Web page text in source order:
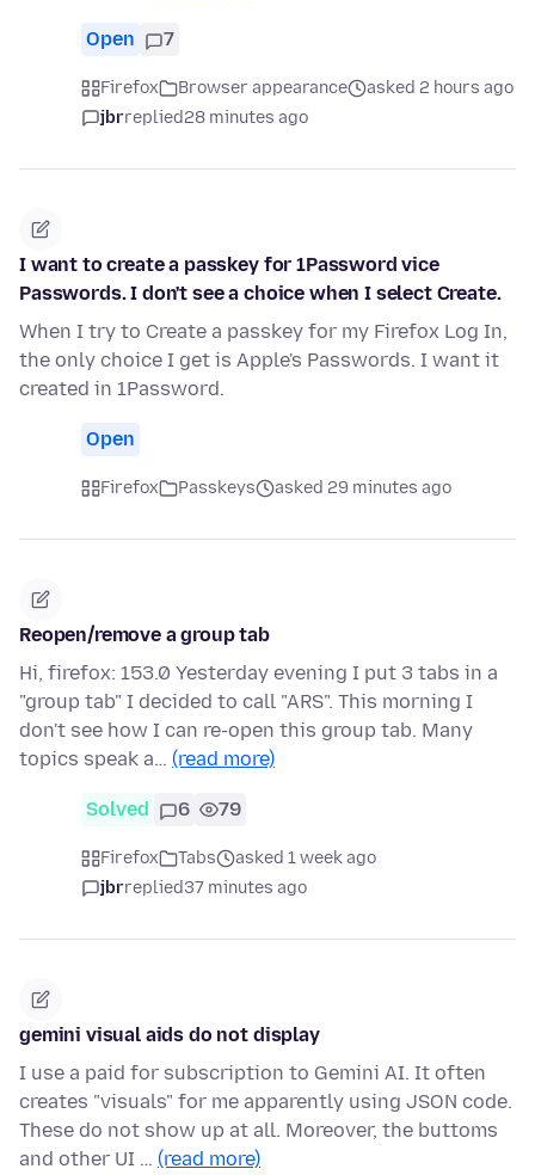
Open 7
Firefox Browser appearance
asked 2 hours ago
jbrreplied28 minutes ago
I want to create a passkey for 1Password vice
Passwords. I don't see a choice when I select Create.
When I try to Create a passkey for my Firefox Log In,
the only choice I get is Apple's Passwords. I want it
created in 1Password.
Open
Firefox Passkeys asked 29 minutes ago
Reopen/remove a group tab
Hi, firefox: 153.0 Yesterday evening I put 3 tabs in a
"group tab" I decided to call "ARS". This morning I
don't see how I can re-open this group tab. Many
topics speak a… (read more)
Solved 6 79
Firefox Tabs
asked 1 week ago
jbrreplied37 minutes ago
gemini visual aids do not display
I use a paid for subscription to Gemini AI. It often
creates "visuals" for me apparently using JSON code.
These do not show up at all. Moreover, the buttoms
and other UI … (read more)